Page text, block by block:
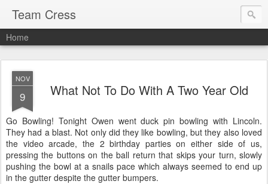
Team Cress
Home
NOV
9 What Not To Do With A Two Year Old
Go Bowling! Tonight Owen went duck pin bowling with Lincoln.
They had a blast. Not only did they like bowling, but they also loved
the video arcade, the 2 birthday parties on either side of us,
pressing the buttons on the ball return that skips your turn, slowly
pushing the bowl at a snails pace which always seemed to end up
in the gutter despite the gutter bumpers.